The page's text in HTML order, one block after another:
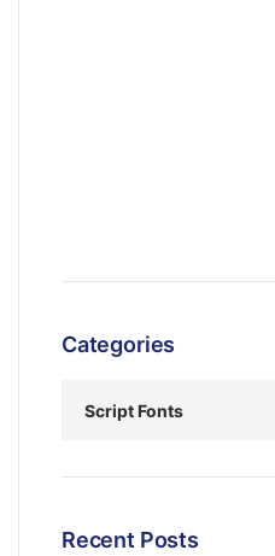
Categories
Recent Posts